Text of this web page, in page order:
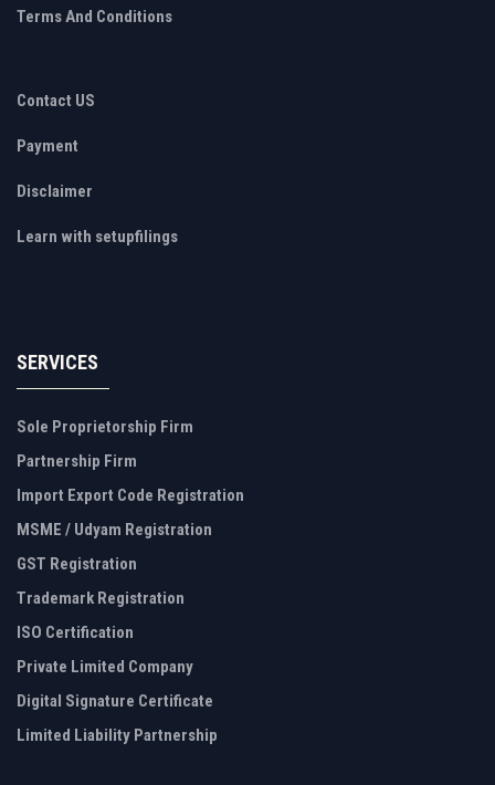
Terms And Conditions
Contact US
Payment
Disclaimer
Learn with setupfilings
SERVICES
Sole Proprietorship Firm
Partnership Firm
Import Export Code Registration
MSME / Udyam Registration
GST Registration
Trademark Registration
ISO Certification
Private Limited Company
Digital Signature Certificate
Limited Liability Partnership